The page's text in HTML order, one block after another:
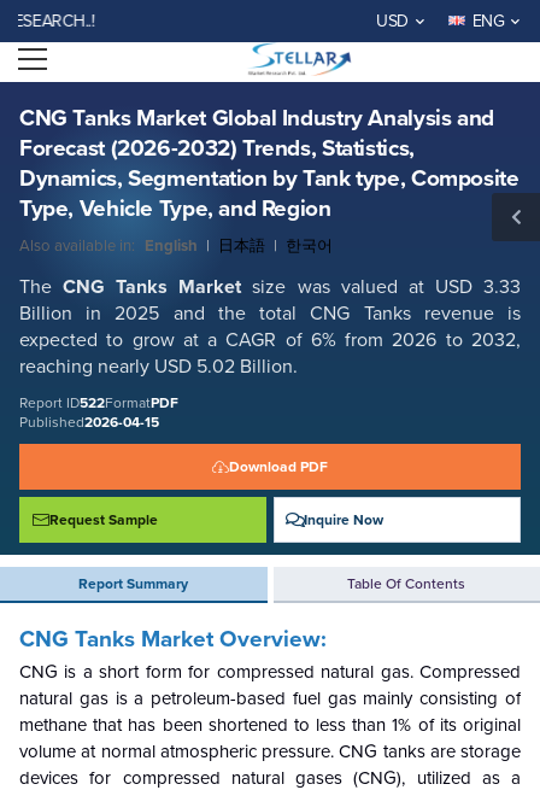
USD ENG
Open menu
CNG Tanks Market Global Industry Analysis and
Forecast (2026-2032) Trends, Statistics,
Dynamics, Segmentation by Tank type, Composite
Type, Vehicle Type, and Region
Also available in: English | 日本語 | 한국어
TheCNG Tanks Marketsize was valued at USD 3.33
Billion in 2025 and the total CNG Tanks revenue is
expected to grow at a CAGR of 6% from 2026 to 2032,
reaching nearly USD 5.02 Billion.
Report ID522FormatPDF
Published2026-04-15
Download PDF
Request Sample Inquire Now
Report Summary Table Of Contents
CNG Tanks Market Global Industry Analysis and Forecast (2026-2032)
Trends, Statistics, Dynamics, Segmentation by Tank type, Composite
Type, Vehicle Type, and Region
Report ID: SMR_522
REQUEST FREE SAMPLE BUY NOW
CNG Tanks Market Overview:
CNG is a short form for compressed natural gas. Compressed
natural gas is a petroleum-based fuel gas mainly consisting of
methane that has been shortened to less than 1% of its original
volume at normal atmospheric pressure. CNG tanks are storage
devices for compressed natural gases (CNG), utilized as a